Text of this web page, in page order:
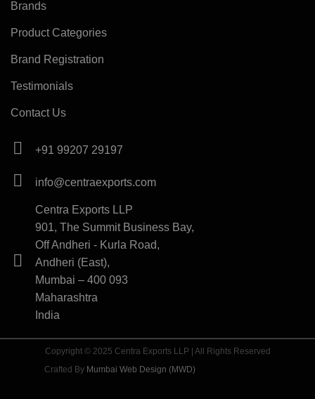
Brands
Product Categories
Brand Registration
Testimonials
Contact Us
+91 99207 29197
info@centraexports.com
Centra Exports LLP
901, The Summit Business Bay,
Off Andheri - Kurla Road,
Andheri (East),
Mumbai – 400 093
Maharashtra
India
Copyright © 2025 Centra Exports LLP | All Rights Reserved
Crafted By Mumbai Web Design (MWD)